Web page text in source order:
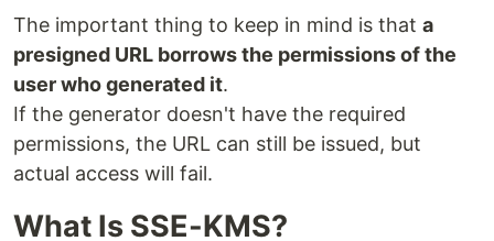
The important thing to keep in mind is that a
presigned URL borrows the permissions of the
user who generated it.
If the generator doesn't have the required
permissions, the URL can still be issued, but
actual access will fail.
What Is SSE-KMS?